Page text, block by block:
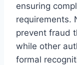
ensuring
requirements.
prevent fraud
while other
formal